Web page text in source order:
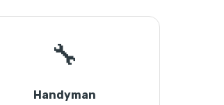
🔧
Handyman